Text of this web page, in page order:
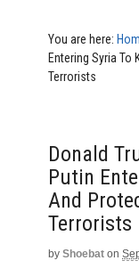
You are here:
Entering Syria
Terrorists
Donald
Putin
And
Terrorists
by Shoebat on